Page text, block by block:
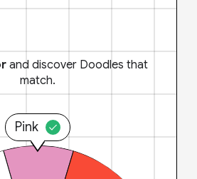
and discover Doodles that
match.
Pink